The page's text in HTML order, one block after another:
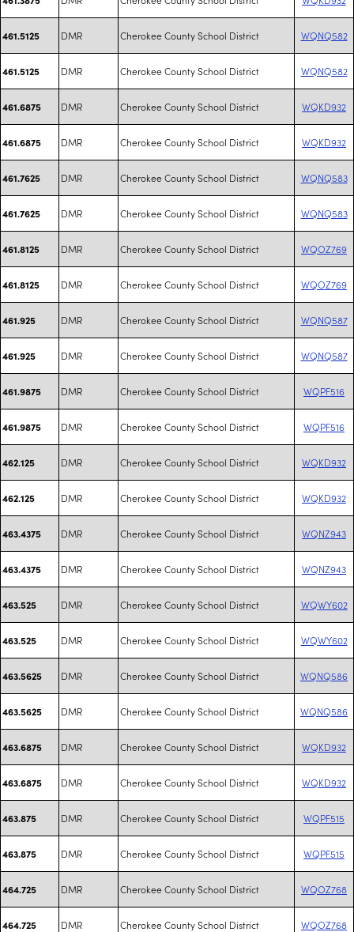
461.5125 DMR Cherokee County School District WQNQ582
461.5125 DMR Cherokee County School District WQNQ582
461.6875 DMR Cherokee County School District WQKD932
461.6875 DMR Cherokee County School District WQKD932
461.7625 DMR Cherokee County School District WQNQ583
461.7625 DMR Cherokee County School District WQNQ583
461.8125 DMR Cherokee County School District WQOZ769
461.8125 DMR Cherokee County School District WQOZ769
461.925 DMR Cherokee County School District WQNQ587
461.925 DMR Cherokee County School District WQNQ587
461.9875 DMR Cherokee County School District WQPF516
461.9875 DMR Cherokee County School District WQPF516
462.125 DMR Cherokee County School District WQKD932
462.125 DMR Cherokee County School District WQKD932
463.4375 DMR Cherokee County School District WQNZ943
463.4375 DMR Cherokee County School District WQNZ943
463.525 DMR Cherokee County School District WQWY602
463.525 DMR Cherokee County School District WQWY602
463.5625 DMR Cherokee County School District WQNQ586
463.5625 DMR Cherokee County School District WQNQ586
463.6875 DMR Cherokee County School District WQKD932
463.6875 DMR Cherokee County School District WQKD932
463.875 DMR Cherokee County School District WQPF515
463.875 DMR Cherokee County School District WQPF515
464.725 DMR Cherokee County School District WQOZ768
464.725 DMR Cherokee County School District WQOZ768